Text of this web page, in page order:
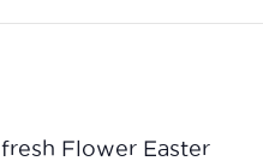
Flower Easter